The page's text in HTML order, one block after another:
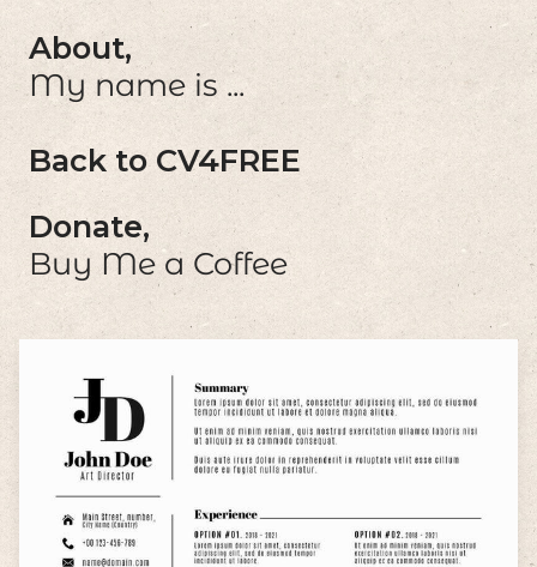
About,
My name is ...
Back to CV4FREE
Donate,
Buy Me a Coffee